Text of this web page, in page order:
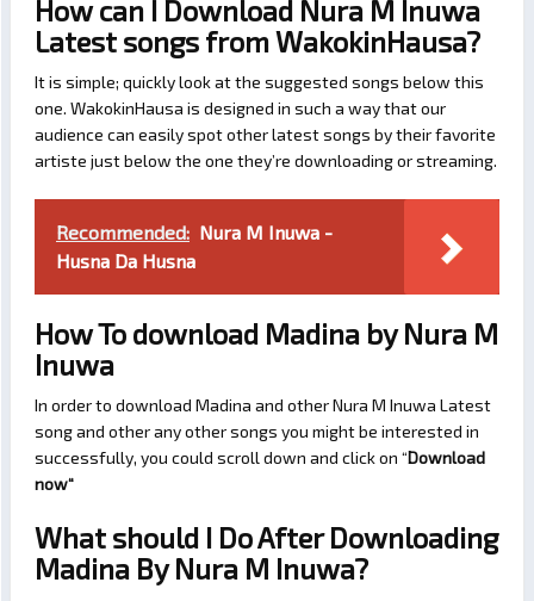
How can I Download Nura M Inuwa
Latest songs from WakokinHausa?
It is simple; quickly look at the suggested songs below this
one. WakokinHausa is designed in such a way that our
audience can easily spot other latest songs by their favorite
artiste just below the one they’re downloading or streaming.
Recommended: Nura M Inuwa -
Husna Da Husna
How To download Madina by Nura M
Inuwa
In order to download Madina and other Nura M Inuwa Latest
song and other any other songs you might be interested in
successfully, you could scroll down and click on “Download
now“
What should I Do After Downloading
Madina By Nura M Inuwa?